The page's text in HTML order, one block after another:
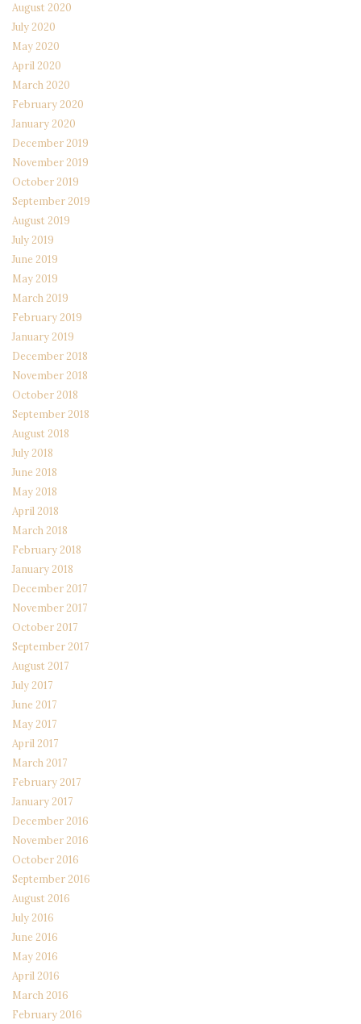
August 2020
July 2020
May 2020
April 2020
March 2020
February 2020
January 2020
December 2019
November 2019
October 2019
September 2019
August 2019
July 2019
June 2019
May 2019
March 2019
February 2019
January 2019
December 2018
November 2018
October 2018
September 2018
August 2018
July 2018
June 2018
May 2018
April 2018
March 2018
February 2018
January 2018
December 2017
November 2017
October 2017
September 2017
August 2017
July 2017
June 2017
May 2017
April 2017
March 2017
February 2017
January 2017
December 2016
November 2016
October 2016
September 2016
August 2016
July 2016
June 2016
May 2016
April 2016
March 2016
February 2016